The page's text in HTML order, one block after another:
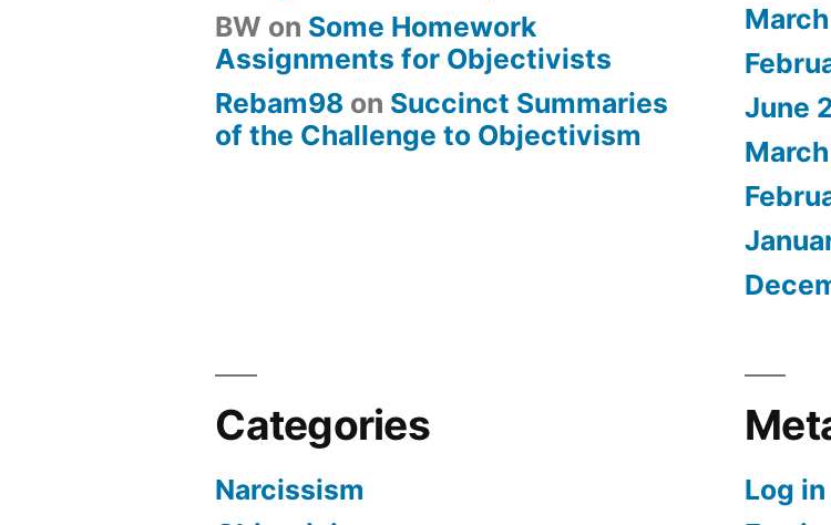
BW on Some Homework
Assignments for Objectivists
Rebam98 on Succinct Summaries
of the Challenge to Objectivism
June
Categories
Narcissism
Log in